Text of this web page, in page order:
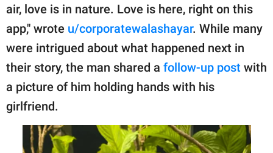
air, love is in nature. Love is here, right on this
app," wrote u/corporatewalashayar. While many
were intrigued about what happened next in
their story, the man shared a follow-up post with
a picture of him holding hands with his
girlfriend.